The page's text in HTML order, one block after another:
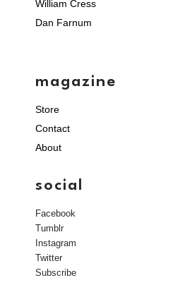
William Cress
Dan Farnum
magazine
Store
Contact
About
social
Facebook
Tumblr
Instagram
Twitter
Subscribe